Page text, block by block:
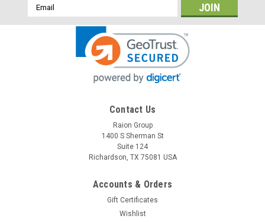
Email
Address
Contact Us
Raion Group
1400 S Sherman St
Suite 124
Richardson, TX 75081 USA
Accounts & Orders
Gift Certificates
Wishlist